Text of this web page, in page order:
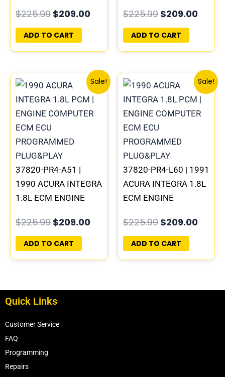
PROGRAMMED
PLUG&PLAY
$225.99 $209.00
ADD TO CART
PLUG&PLAY
$225.99 $209.00
ADD TO CART
Sale!
37820-PR4-A51 |
1990 ACURA INTEGRA
1.8L ECM ENGINE
PROGRAMMED
PLUG&PLAY
$225.99
Original
price
was:
$225.99.
$209.00
Current
price
is:
$209.00.
ADD TO CART
Sale!
37820-PR4-L60 | 1991
ACURA INTEGRA 1.8L
ECM ENGINE
PROGRAMMED
PLUG&PLAY
$225.99
Original
price
was:
$225.99.
$209.00
price
is:
ADD TO CART
Quick Links
Customer Service
FAQ
Programming
Repairs